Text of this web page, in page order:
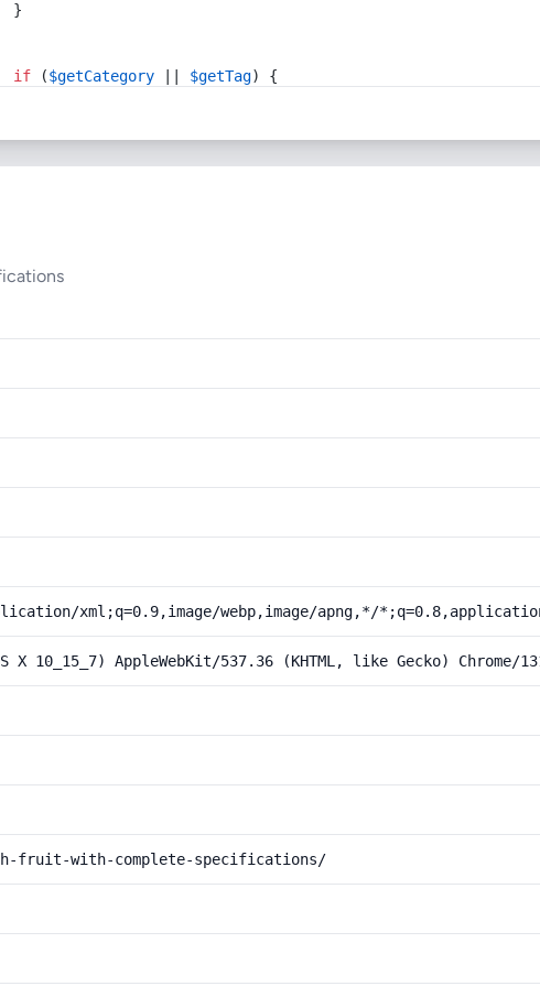
}
if ($getCategory $getTag) {
xml;q=0.9,image/webp,image/apng,*/*;q=0.8,application/
10_15_7) AppleWebKit/537.36 (KHTML, like Gecko)
fruit-with-complete-specifications/